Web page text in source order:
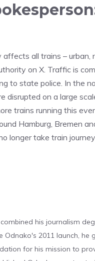
all trains –
on X. Traffic is
to state police. In the
disrupted on a large
trains running this
Hamburg, Bremen
longer take train
his journalism
Odnako's 2011 launch,
for his mission to